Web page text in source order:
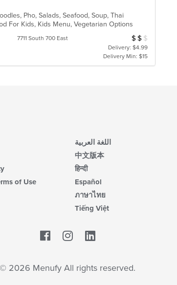
Pho, Salads, Seafood, Soup, Thai
For Kids, Kids Menu, Vegetarian Options
7711 South 700 East Average Item
$ $ $
Delivery: $4.99
Delivery Min: $15
of Use
اللغة العربية
中文版本
हिन्दी
Español
ภาษาไทย
Tiếng Việt
Facebook
© 2026 Menufy All rights reserved.